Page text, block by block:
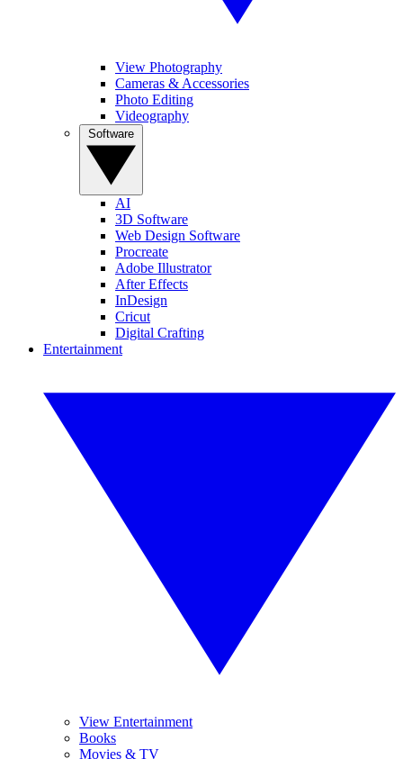
View Photography
Cameras & Accessories
Photo Editing
Videography
AI
3D Software
Web Design Software
Procreate
Adobe Illustrator
After Effects
InDesign
Cricut
Digital Crafting
Entertainment
View Entertainment
Books
Movies & TV